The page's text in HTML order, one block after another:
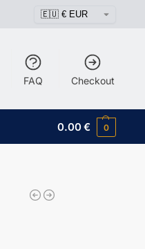
FAQ Checkout
0.00€ 0